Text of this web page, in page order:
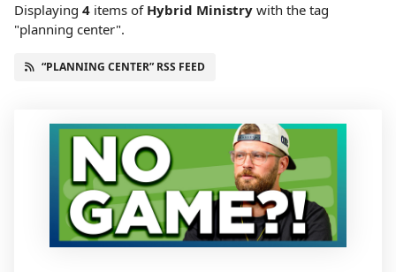
Displaying 4 items of Hybrid Ministry with the tag
"planning center".
“PLANNING CENTER” RSS FEED